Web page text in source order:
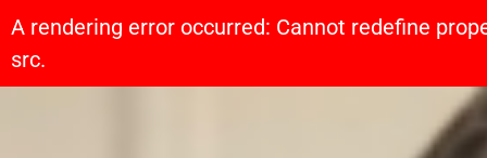
A rendering error occurred: Cannot redefine
src.